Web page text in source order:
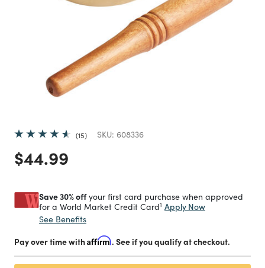
15 SKU: 608336
Price reduced from
$44.99
Save 30% offyour first card purchase when approved
for a World Market Credit Card1 Apply Now
See Benefits
Pay over time withAffirm. See if you qualify at checkout.